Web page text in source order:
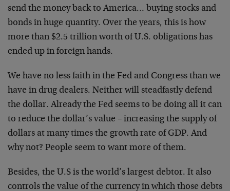
send the money back to America… buying stocks and
bonds in huge quantity. Over theyears, this is how
more than $2.5 trillion worth of U.S. obligations has
ended up in foreign hands.
We have no less faith in the Fed and Congress than we
have in drug dealers. Neither will steadfastly defend
the dollar. Already the Fed seems to be doing all it can
to reduce the dollar’s value – increasing the supply of
dollars at many times the growth rate of GDP. And
whynot? People seem to want more of them.
Besides, the U.S is the world’s largest debtor. It also
controls the value of the currency in which those debts